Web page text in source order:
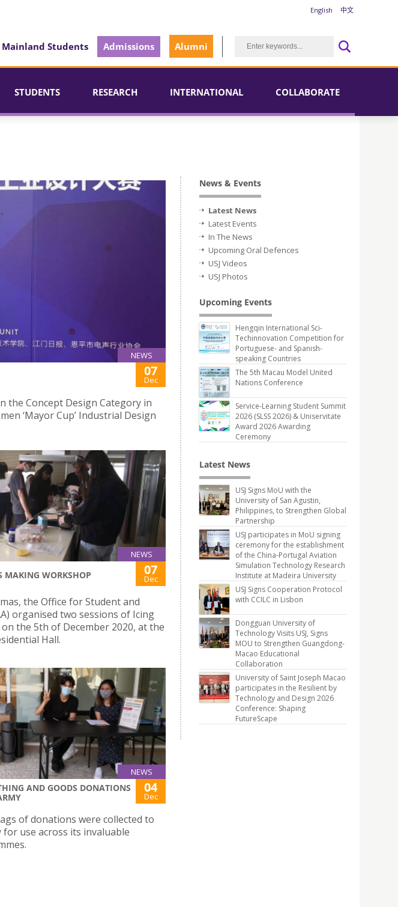
English 中文
Mainland Students Admissions Alumni
STUDENTS RESEARCH INTERNATIONAL COLLABORATE
NEWS
07
Dec
the Concept Design Category in
‘Mayor Cup’ Industrial Design
NEWS
MAKING WORKSHOP 07
Dec
the Office for Student and
organised two sessions of Icing
the 5th of December 2020, at the
Hall.
NEWS
AND GOODS DONATIONS
04
Dec
of donations were collected to
for use across its invaluable
News & Events
Latest News
Latest Events
In The News
Upcoming Oral Defences
USJ Videos
USJ Photos
Upcoming Events
Hengqin International Sci-
Techinnovation Competition for
Portuguese- and Spanish-
speaking Countries
The 5th Macau Model United
Nations Conference
Service-Learning Student Summit
2026 (SLSS 2026) & Uniservitate
Award 2026 Awarding
Ceremony
Latest News
USJ Signs MoU with the
University of San Agustin,
Philippines, to Strengthen Global
Partnership
USJ participates in MoU signing
ceremony for the establishment
of the China-Portugal Aviation
Simulation Technology Research
Institute at Madeira University
USJ Signs Cooperation Protocol
with CCILC in Lisbon
Dongguan University of
Technology Visits USJ, Signs
MOU to Strengthen Guangdong-
Macao Educational
Collaboration
University of Saint Joseph Macao
participates in the Resilient by
Technology and Design 2026
Conference: Shaping
FutureScape